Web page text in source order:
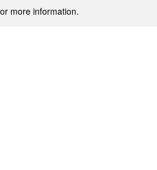
more information.